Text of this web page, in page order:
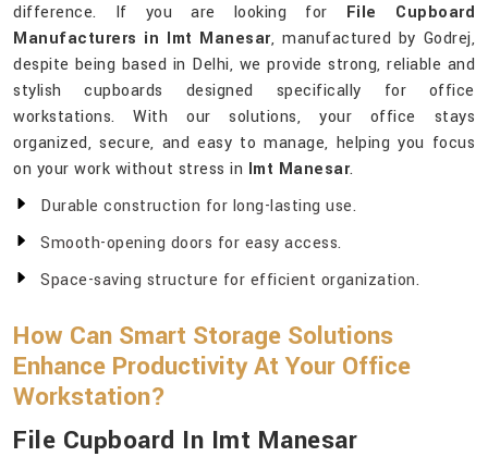
difference. If you are looking for File Cupboard
Manufacturers in Imt Manesar, manufactured by Godrej,
despite being based in Delhi, we provide strong, reliable and
stylish cupboards designed specifically for office
workstations. With our solutions, your office stays
organized, secure, and easy to manage, helping you focus
on your work without stress in Imt Manesar.
Durable construction for long-lasting use.
Smooth-opening doors for easy access.
Space-saving structure for efficient organization.
How Can Smart Storage Solutions
Enhance Productivity At Your Office
Workstation?
File Cupboard In Imt Manesar